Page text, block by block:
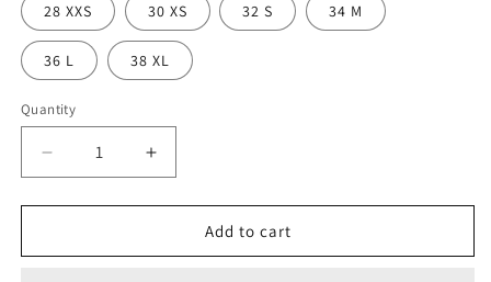
28 XXS 30 XS 32 S 34 M
36 L 38 XL
Quantity
Quantity
Decrease
quantity
for
Palm
Increase
quantity
for
Palm
Add to cart